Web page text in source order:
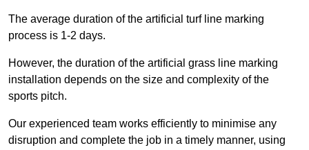
The average duration of the artificial turf line marking
process is 1-2 days.
However, the duration of the artificial grass line marking
installation depends on the size and complexity of the
sports pitch.
Our experienced team works efficiently to minimise any
disruption and complete the job in a timely manner, using